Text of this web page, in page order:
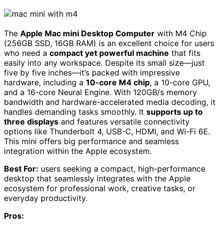
The Apple Mac mini Desktop Computer with M4 Chip
(256GB SSD, 16GB RAM) is an excellent choice for users
who need a compact yet powerful machine that fits
easily into any workspace. Despite its small size—just
five by five inches—it’s packed with impressive
hardware, including a 10-core M4 chip, a 10-core GPU,
and a 16-core Neural Engine. With 120GB/s memory
bandwidth and hardware-accelerated media decoding, it
handles demanding tasks smoothly. It supports up to
three displays and features versatile connectivity
options like Thunderbolt 4, USB-C, HDMI, and Wi-Fi 6E.
This mini offers big performance and seamless
integration within the Apple ecosystem.
Best For: users seeking a compact, high-performance
desktop that seamlessly integrates with the Apple
ecosystem for professional work, creative tasks, or
everyday productivity.
Pros: